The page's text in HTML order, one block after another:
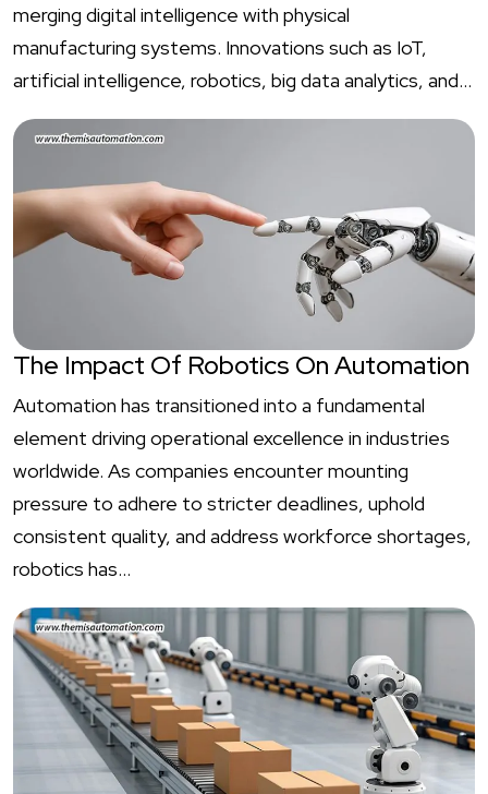
merging digital intelligence with physical
manufacturing systems. Innovations such as IoT,
artificial intelligence, robotics, big data analytics, and…
The Impact Of Robotics On Automation
Automation has transitioned into a fundamental
element driving operational excellence in industries
worldwide. As companies encounter mounting
pressure to adhere to stricter deadlines, uphold
consistent quality, and address workforce shortages,
robotics has…